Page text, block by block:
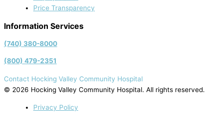
Price Transparency
Information Services
(740) 380-8000
(800) 479-2351
Contact Hocking Valley Community Hospital
© 2026 Hocking Valley Community Hospital. All rights reserved.
Privacy Policy